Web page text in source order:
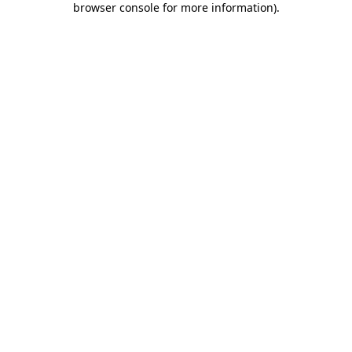
browser console for more information).